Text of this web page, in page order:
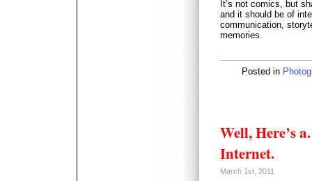
It’s not comics, but
and it should be of
communication,
memories.
Posted in
Well, Here’s
Internet.
March 1st, 2011